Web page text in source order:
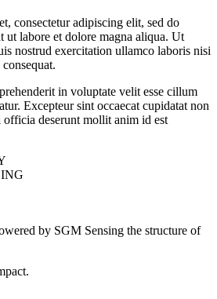
consectetur adipiscing elit, sed do
ut labore et dolore magna aliqua. Ut
nostrud exercitation ullamco laboris nisi
in voluptate velit esse cillum
Excepteur sint occaecat cupidatat non
deserunt mollit anim id est
by SGM Sensing the structure of